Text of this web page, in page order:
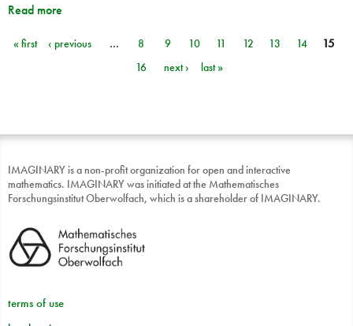
Read more
Pages
« first ‹ previous … 8 9 10 11 12 13 14
15
16
next › last »
IMAGINARY is a non-profit organization for open and interactive
mathematics. IMAGINARY was initiated at the Mathematisches
Forschungsinstitut Oberwolfach, which is a shareholder of IMAGINARY.
terms of use